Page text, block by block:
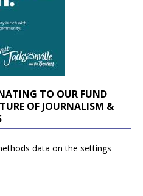
TO OUR FUND
OF JOURNALISM &
data on the settings